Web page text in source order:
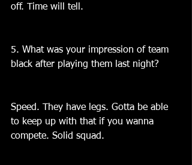
off. Time will tell.
5. What was your impression of team
black after playing them last night?
Speed. They have legs. Gotta be able
to keep up with that if you wanna
compete. Solid squad.